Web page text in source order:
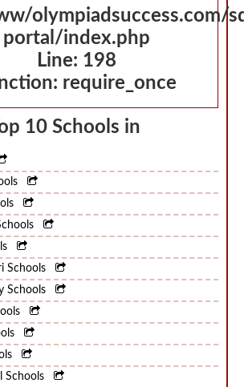
olympiadsuccess.com/
portal/index.php
Line: 198
require_once
10 Schools in
Schools
Schools
Schools